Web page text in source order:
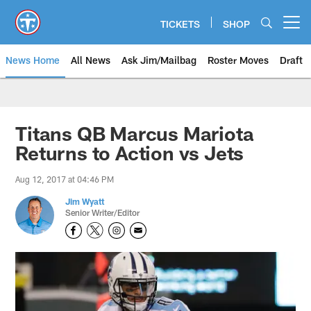
main
content
TICKETS SHOP
News Home All News Ask Jim/Mailbag Roster Moves Draft
Titans QB Marcus Mariota
Returns to Action vs Jets
Aug 12, 2017 at 04:46 PM
Jim Wyatt
Senior Writer/Editor